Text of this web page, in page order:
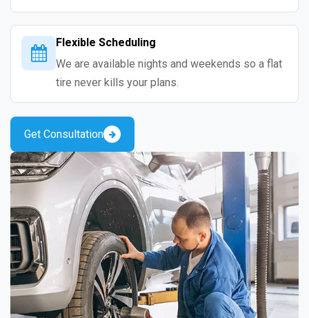
Flexible Scheduling
We are available nights and weekends so a flat
tire never kills your plans.
Get Consultation